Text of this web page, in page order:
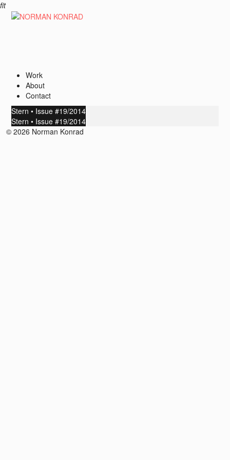
fit
Work
About
Contact
Stern • Issue #19/2014
Stern • Issue #19/2014
© 2026 Norman Konrad